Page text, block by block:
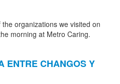
organizations we visited on
morning at Metro Caring.
ENTRE CHANGOS Y